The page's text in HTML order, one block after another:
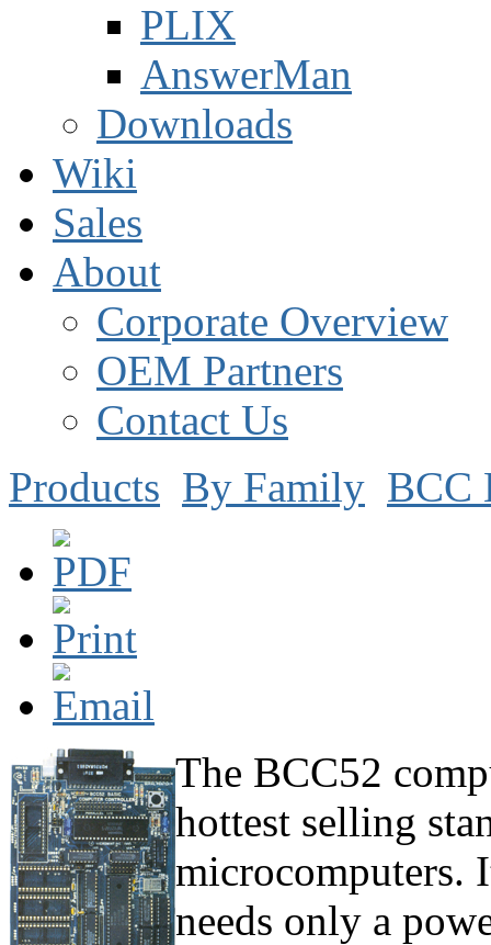
PLIX
AnswerMan
Downloads
Wiki
Sales
About
Corporate Overview
OEM Partners
Contact Us
Products By Family BCC
The BCC52
hottest selling
microcomputers.
needs only a